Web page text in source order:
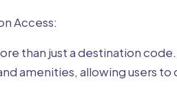
Access:
than just a destination
amenities, allowing users